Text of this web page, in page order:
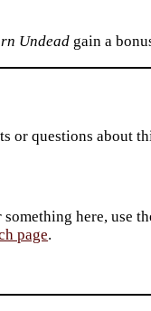
Undead gain a
or questions about
here, use
page.